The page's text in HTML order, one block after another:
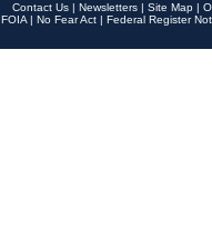
Contact Us | Newsletters | Site Map |
FOIA | No Fear Act | Federal Register